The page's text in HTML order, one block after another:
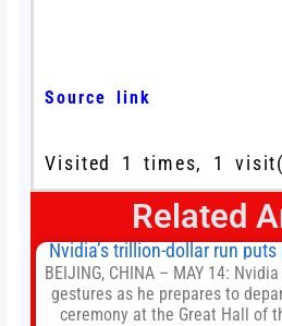
Source link
Visited 1 times, 1
Related
Nvidia’s trillion-dollar run
BEIJING, CHINA – MAY 14:
gestures as he prepares to
ceremony at the Great Hall of